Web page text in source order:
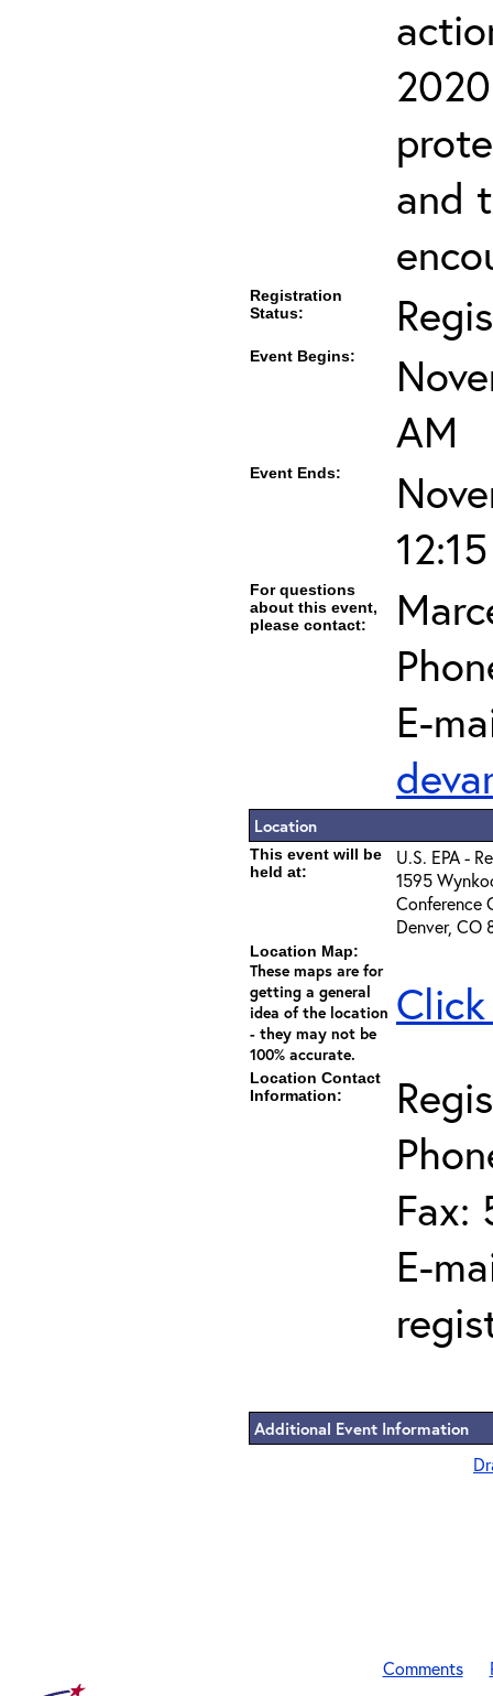
and
Registration
Status:
Event Begins:
AM
Event Ends:
For questions
about this event,
please contact:
E-
Location
This event will be
held at:
U.S. EPA -
1595
Conference
Denver, CO
Location Map:
These maps are for
getting a general
idea of the location
- they may not be
100% accurate.
Location Contact
Information:
Fax:
E-
Additional Event Information
Comments